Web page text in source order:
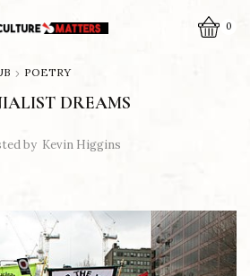
0
POETRY
DREAMS
by Kevin Higgins